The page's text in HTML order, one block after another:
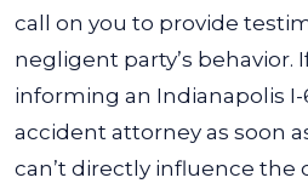
call on you to provide
negligent party’s behavior.
informing an Indianapolis
accident attorney as soon
can’t directly influence the